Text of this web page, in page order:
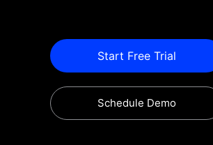
Start Free Trial
Schedule Demo